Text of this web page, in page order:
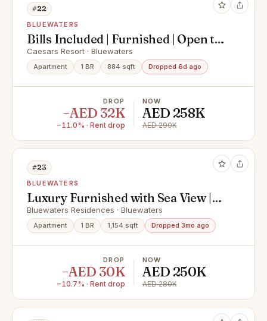
#22
BLUEWATERS
Bills Included | Furnished | Open to
Offers
Caesars Resort · Bluewaters
Apartment 1 BR 884 sqft Dropped 6d ago
DROP
−AED 32K
−11.0% · Rent drop
NOW
AED 258K
AED 290K
#23
BLUEWATERS
Luxury Furnished with Sea View |
Mid-Floor
Bluewaters Residences · Bluewaters
Apartment 1 BR 1,154 sqft Dropped 3mo ago
DROP
−AED 30K
−10.7% · Rent drop
NOW
AED 250K
AED 280K